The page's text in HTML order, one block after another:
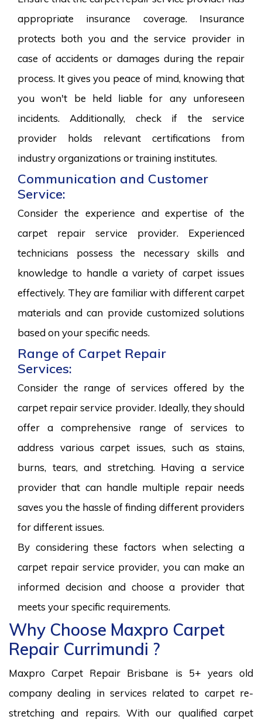
appropriate insurance coverage. Insurance
protects both you and the service provider in
case of accidents or damages during the repair
process. It gives you peace of mind, knowing that
you won't be held liable for any unforeseen
incidents. Additionally, check if the service
provider holds relevant certifications from
industry organizations or training institutes.
Communication and Customer
Service:
Consider the experience and expertise of the
carpet repair service provider. Experienced
technicians possess the necessary skills and
knowledge to handle a variety of carpet issues
effectively. They are familiar with different carpet
materials and can provide customized solutions
based on your specific needs.
Range of Carpet Repair
Services:
Consider the range of services offered by the
carpet repair service provider. Ideally, they should
offer a comprehensive range of services to
address various carpet issues, such as stains,
burns, tears, and stretching. Having a service
provider that can handle multiple repair needs
saves you the hassle of finding different providers
for different issues.
By considering these factors when selecting a
carpet repair service provider, you can make an
informed decision and choose a provider that
meets your specific requirements.
Why Choose Maxpro Carpet
Repair Currimundi ?
Maxpro Carpet Repair Brisbane is 5+ years old
company dealing in services related to carpet re-
stretching and repairs. With our qualified carpet